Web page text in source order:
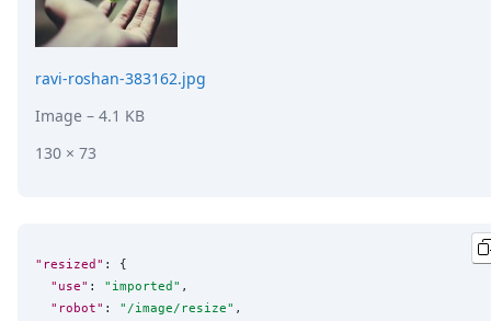
ravi-roshan-383162.jpg
Image – 4.1 KB
130 × 73
"resized" : {
"use" : " imported " ,
"robot" : " /image/resize" ,